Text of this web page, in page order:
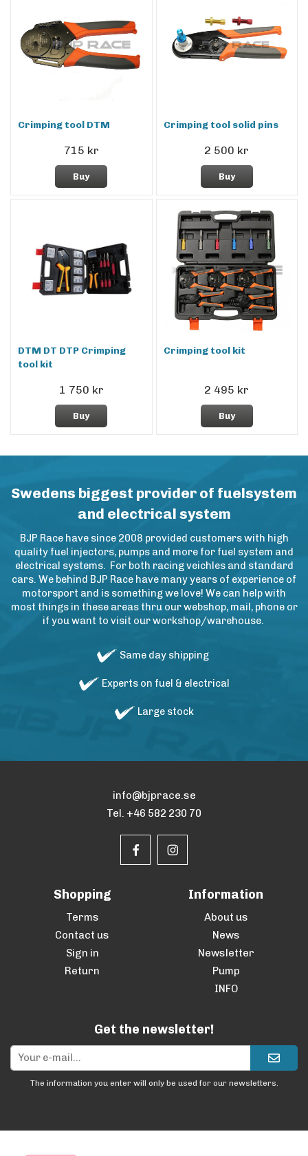
Crimping tool DTM
715 kr
Buy
Crimping tool solid pins
2 500 kr
Buy
DTM DT DTP Crimping
tool kit
1 750 kr
Buy
Crimping tool kit
2 495 kr
Buy
Swedens biggest provider of fuelsystem
and electrical system
BJP Race have since 2008 provided customers with high
quality fuel injectors, pumps and more for fuel system and
electrical systems. For both racing veichles and standard
cars. We behind BJP Race have many years of experience of
motorsport and is something we love! We can help with
most things in these areas thru our webshop, mail, phone or
if you want to visit our workshop/warehouse.
Same day shipping
Experts on fuel & electrical
Large stock
info@bjprace.se
Tel. +46 582 230 70
Shopping
Terms
Contact us
Sign in
Return
Information
About us
News
Newsletter
Pump
INFO
Get the newsletter!
The information you enter will only be used for our newsletters.